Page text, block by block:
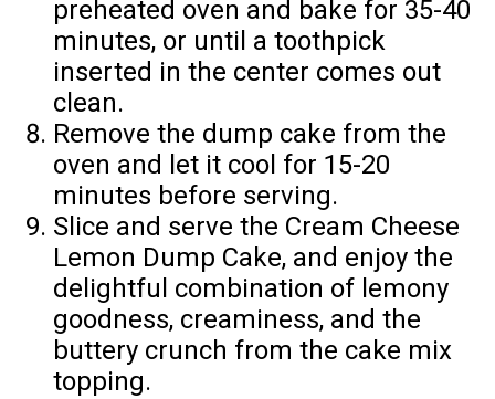
preheated oven and bake for 35-40
minutes, or until a toothpick
inserted in the center comes out
clean.
Remove the dump cake from the
oven and let it cool for 15-20
minutes before serving.
Slice and serve the Cream Cheese
Lemon Dump Cake, and enjoy the
delightful combination of lemony
goodness, creaminess, and the
buttery crunch from the cake mix
topping.